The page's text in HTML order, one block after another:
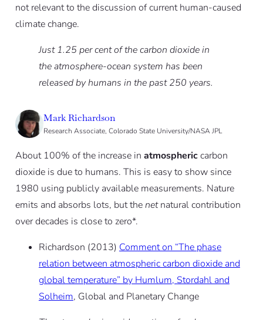
not relevant to the discussion of current human-caused
climate change.
Just 1.25 per cent of the carbon dioxide in
the atmosphere-ocean system has been
released by ­humans in the past 250 years.
Mark Richardson
Research Associate, Colorado State University/NASA JPL
About 100% of the increase in atmosphericcarbon
dioxide is due to humans. This is easy to show since
1980 using publicly available measurements. Nature
emits and absorbs lots, but thenetnatural contribution
over decades is close to zero*.
Richardson (2013) Comment on “The phase
relation between atmospheric carbon dioxide and
global temperature” by Humlum, Stordahl and
Solheim, Global and Planetary Change